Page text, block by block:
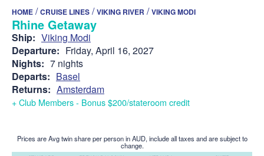
HOME /CRUISE LINES /VIKING RIVER /VIKING MODI
Rhine Getaway
Ship: Viking Modi
Departure: Friday, April 16, 2027
Nights: 7 nights
Departs: Basel
Returns: Amsterdam
+ Club Members - Bonus $200/stateroom credit
Prices are Avg twin share per person in AUD, include all taxes and are subject to
change.